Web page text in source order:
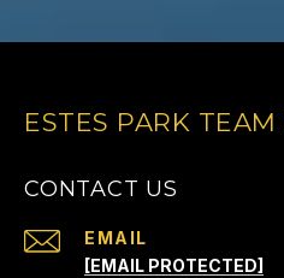
ESTES PARK TEAM
CONTACT US
EMAIL
[EMAIL PROTECTED]